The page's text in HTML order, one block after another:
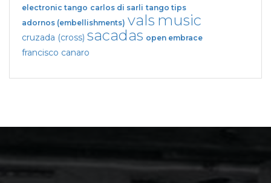
electronic tango carlos di sarli tango tips
adornos (embellishments) vals music
cruzada (cross) sacadas open embrace
francisco canaro